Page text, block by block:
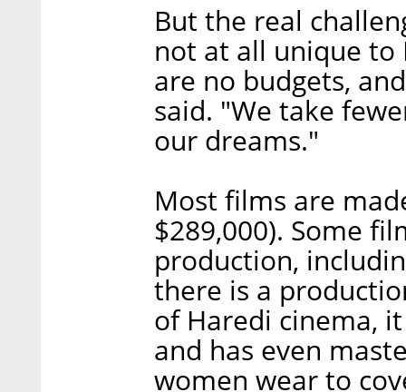
But the real
not at all unique to
are no budgets,
said. "We take
our dreams."
Most films are
$289,000). Some
production,
there is a
of Haredi cinema,
and has even
women wear to